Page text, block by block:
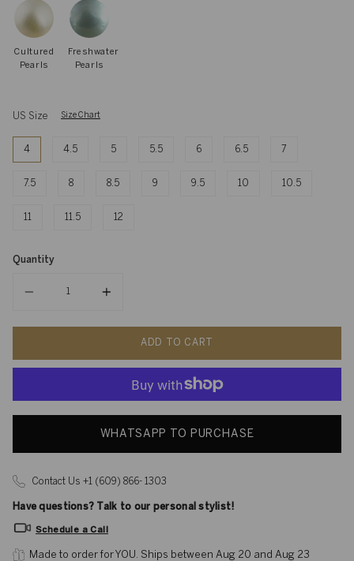
Cultured
Pearls
Freshwater
Pearls
US Size Size Chart
4 4.5 5 5.5 6 6.5 7
7.5 8 8.5 9 9.5 10 10.5
11.5 12
Quantity
ADD TO CART
WHATSAPP TO PURCHASE
Contact Us +1 (609) 866- 1303
Have questions? Talk to our personal stylist!
Schedule a Call
Made to order for YOU. Ships between Aug 20 and Aug 23